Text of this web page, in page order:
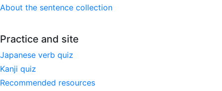
About the sentence collection
Practice and site
Japanese verb quiz
Kanji quiz
Recommended resources